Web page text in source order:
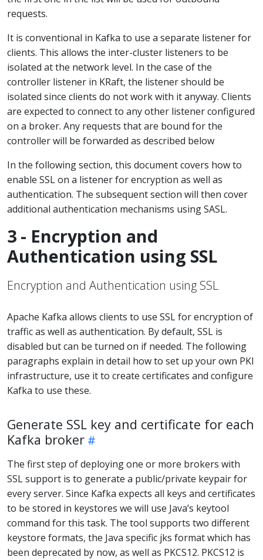
requests.
It is conventional in Kafka to use a separate listener for
clients. This allows the inter-cluster listeners to be
isolated at the network level. In the case of the
controller listener in KRaft, the listener should be
isolated since clients do not work with it anyway. Clients
are expected to connect to any other listener configured
on a broker. Any requests that are bound for the
controller will be forwarded as described below
In the following section, this document covers how to
enable SSL on a listener for encryption as well as
authentication. The subsequent section will then cover
additional authentication mechanisms using SASL.
3 - Encryption and
Authentication using SSL
Encryption and Authentication using SSL
Apache Kafka allows clients to use SSL for encryption of
traffic as well as authentication. By default, SSL is
disabled but can be turned on if needed. The following
paragraphs explain in detail how to set up your own PKI
infrastructure, use it to create certificates and configure
Kafka to use these.
Generate SSL key and certificate for each
Kafka broker
The first step of deploying one or more brokers with
SSL support is to generate a public/private keypair for
every server. Since Kafka expects all keys and certificates
to be stored in keystores we will use Java’s keytool
command for this task. The tool supports two different
keystore formats, the Java specific jks format which has
been deprecated by now, as well as PKCS12. PKCS12 is